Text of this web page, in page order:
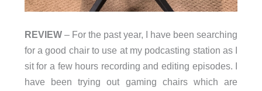
REVIEW– For the past year, I have been searching
for a good chair to use at my podcasting station as I
sit for a few hours recording and editing episodes. I
have been trying out gaming chairs which are